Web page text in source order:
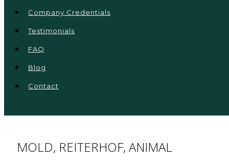
Company Credentials
Testimonials
FAQ
Blog
Contact
MOLD, REITERHOF, ANIMAL